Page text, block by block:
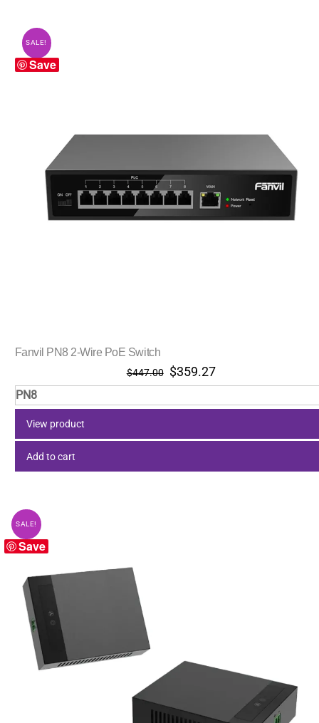
Save
SALE!
Fanvil PN8 2-Wire PoE Switch
$447.00 Original
price
was:
$359.27Current
price
is:
PN8
View product
Add to cart
Save
SALE!